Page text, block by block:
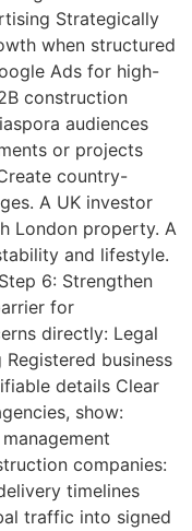
Strategically
when structured
Ads for high-
construction
audiences
or projects
country-
A UK investor
London property. A
and lifestyle.
6: Strengthen
for
directly: Legal
business
details Clear
show:
companies:
timelines
traffic into signed